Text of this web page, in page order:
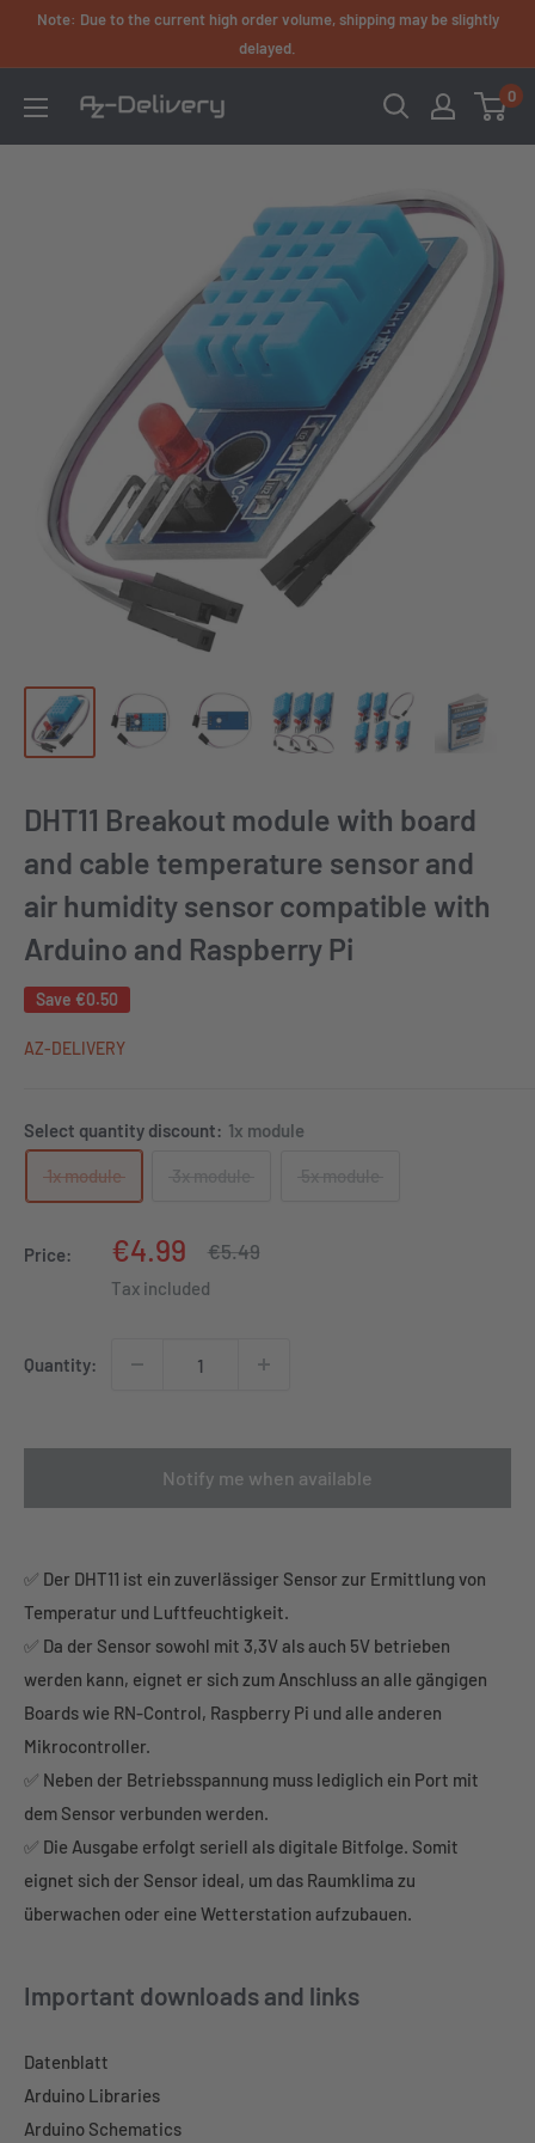
Note: Due to the current high order volume, shipping may be slightly
delayed.
AZ-
0
DHT11 Breakout module with board
and cable temperature sensor and
air humidity sensor compatible with
Arduino and Raspberry Pi
Save €0.50
AZ-DELIVERY
Select quantity discount: 1x module
1x module
Price:
Sale
price
€4.99
Regular
€5.49
Tax included
Quantity:
Notify me when available
✅ Der DHT11 ist ein zuverlässiger Sensor zur Ermittlung von
Temperatur und Luftfeuchtigkeit.
✅ Da der Sensor sowohl mit 3,3V als auch 5V betrieben
werden kann, eignet er sich zum Anschluss an alle gängigen
Boards wie RN-Control, Raspberry Pi und alle anderen
Mikrocontroller.
✅ Neben der Betriebsspannung muss lediglich ein Port mit
dem Sensor verbunden werden.
✅ Die Ausgabe erfolgt seriell als digitale Bitfolge. Somit
eignet sich der Sensor ideal, um das Raumklima zu
überwachen oder eine Wetterstation aufzubauen.
Important downloads and links
Datenblatt
Arduino Libraries
Arduino Schematics